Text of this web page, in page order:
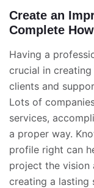
Create an
Complete
Having a
crucial in
clients and
Lots of
services,
a proper way.
profile right can
project the vision
creating a lasting